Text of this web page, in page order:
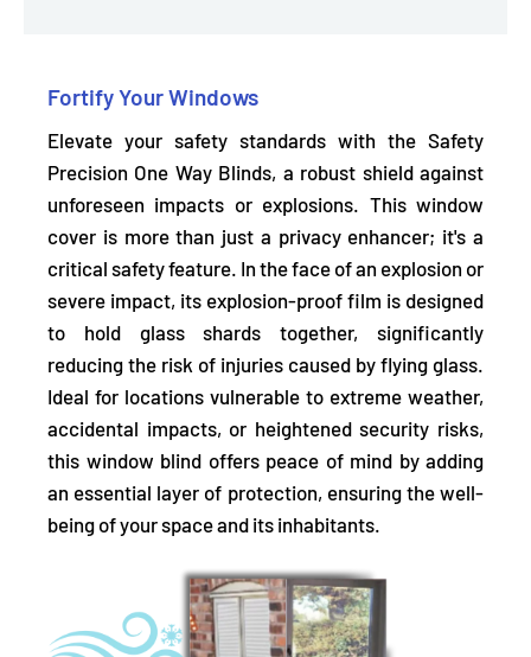
Fortify Your Windows
Elevate your safety standards with the Safety
Precision One Way Blinds, a robust shield against
unforeseen impacts or explosions. This window
cover is more than just a privacy enhancer; it's a
critical safety feature. In the face of an explosion or
severe impact, its explosion-proof film is designed
to hold glass shards together, significantly
reducing the risk of injuries caused by flying glass.
Ideal for locations vulnerable to extreme weather,
accidental impacts, or heightened security risks,
this window blind offers peace of mind by adding
an essential layer of protection, ensuring the well-
being of your space and its inhabitants.